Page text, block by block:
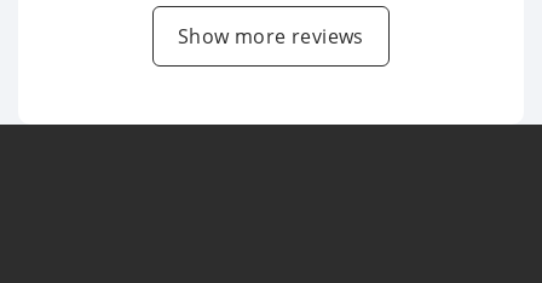
Show more reviews